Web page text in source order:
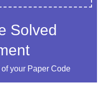
Solved
your Paper Code